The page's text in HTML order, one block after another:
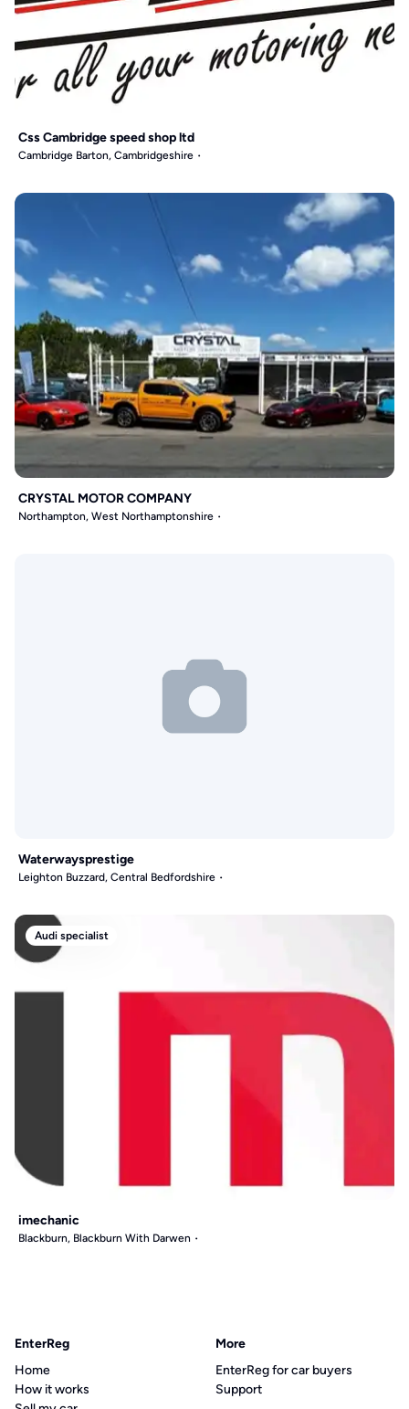
Css Cambridge speed shop ltd
Cambridge Barton, Cambridgeshire
CRYSTAL MOTOR COMPANY
Northampton, West Northamptonshire
Waterwaysprestige
Leighton Buzzard, Central Bedfordshire
Audi specialist
imechanic
Blackburn, Blackburn With Darwen
EnterReg
Home
How it works
More
EnterReg for car buyers
Support